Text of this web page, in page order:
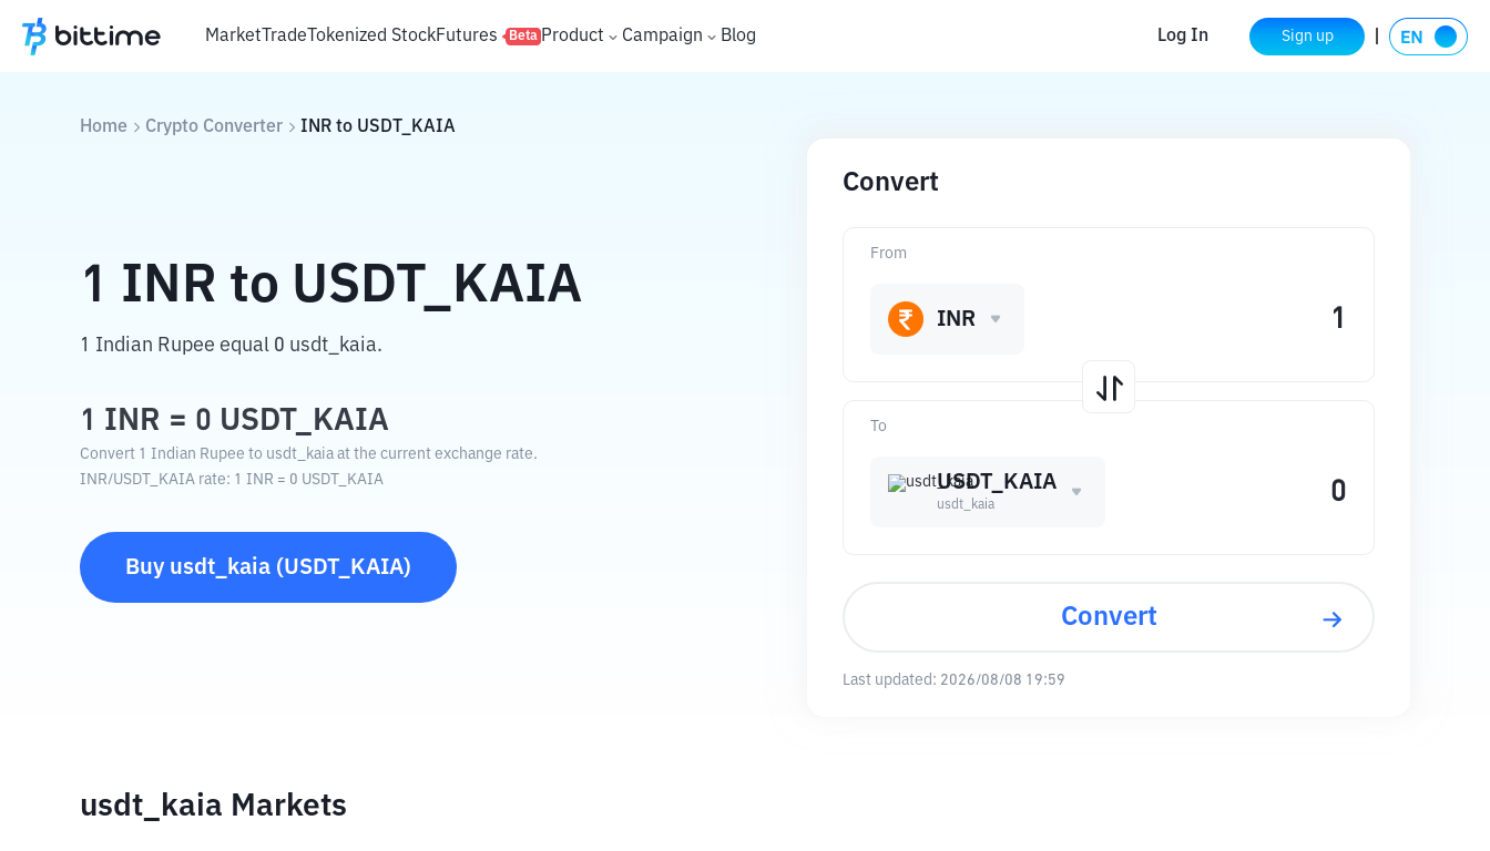
MarketTradeTokenized StockFutures Beta Product Campaign Blog Log In Sign up
Home Crypto Converter INR to USDT_KAIA
1 INR to USDT_KAIA
1 Indian Rupee equal 0 usdt_kaia.
1 INR = 0 USDT_KAIA
Convert 1 Indian Rupee to usdt_kaia at the current exchange rate.
INR/USDT_KAIA rate: 1 INR = 0 USDT_KAIA
Buy usdt_kaia (USDT_KAIA)
Convert
To
USDT_KAIA
usdt_kaia
From
INR
Convert
Last updated: 2026/08/08 19:59
usdt_kaia Markets